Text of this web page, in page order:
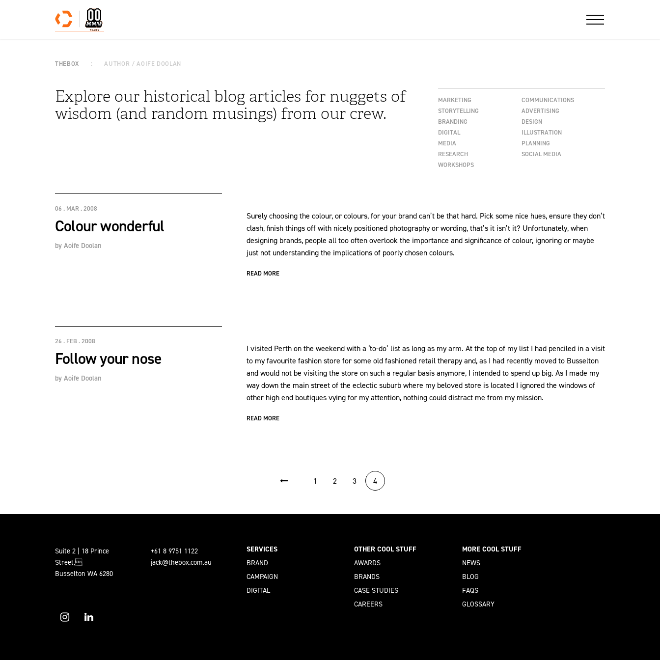
THEBOX AUTHOR / AOIFE DOOLAN
Explore our historical blog articles for nuggets of
wisdom (and random musings) from our crew.
MARKETING
COMMUNICATIONS
STORYTELLING
ADVERTISING
BRANDING
DESIGN
DIGITAL
ILLUSTRATION
MEDIA
PLANNING
RESEARCH
SOCIAL MEDIA
WORKSHOPS
06 . MAR . 2008
Colour wonderful
by Aoife Doolan
Surely choosing the colour, or colours, for your brand can’t be that hard. Pick some nice hues, ensure they don’t
clash, finish things off with nicely positioned photography or wording, that’s it isn’t it? Unfortunately, when
designing brands, people all too often overlook the importance and significance of colour, ignoring or maybe
just not understanding the implications of poorly chosen colours.
READ MORE
26 . FEB . 2008
Follow your nose
by Aoife Doolan
I visited Perth on the weekend with a ‘to-do’ list as long as my arm. At the top of my list I had penciled in a visit
to my favourite fashion store for some old fashioned retail therapy and, as I had recently moved to Busselton
and would not be visiting the store on such a regular basis anymore, I intended to spend up big. As I made my
way down the main street of the eclectic suburb where my beloved store is located I ignored the windows of
other high end boutiques vying for my attention, nothing could distract me from my mission.
READ MORE
1 2 3 4
Suite 2 | 18 Prince
Street,
Busselton WA 6280
+61 8 9751 1122
jack@thebox.com.au
SERVICES
BRAND
CAMPAIGN
DIGITAL
OTHER COOL STUFF
AWARDS
BRANDS
CASE STUDIES
CAREERS
MORE COOL STUFF
NEWS
BLOG
FAQS
GLOSSARY